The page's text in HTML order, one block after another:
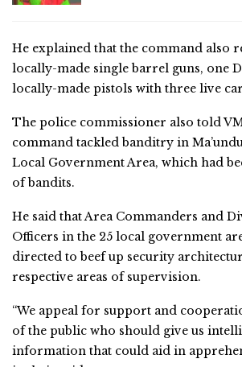
He explained that the command also
locally-made single barrel guns, one
locally-made pistols with three live
The police commissioner also told
command tackled banditry in
Local Government Area, which had
of bandits.
He said that Area Commanders and
Officers in the 25 local government
directed to beef up security
respective areas of supervision.
“We appeal for support and
of the public who should give us
information that could aid in